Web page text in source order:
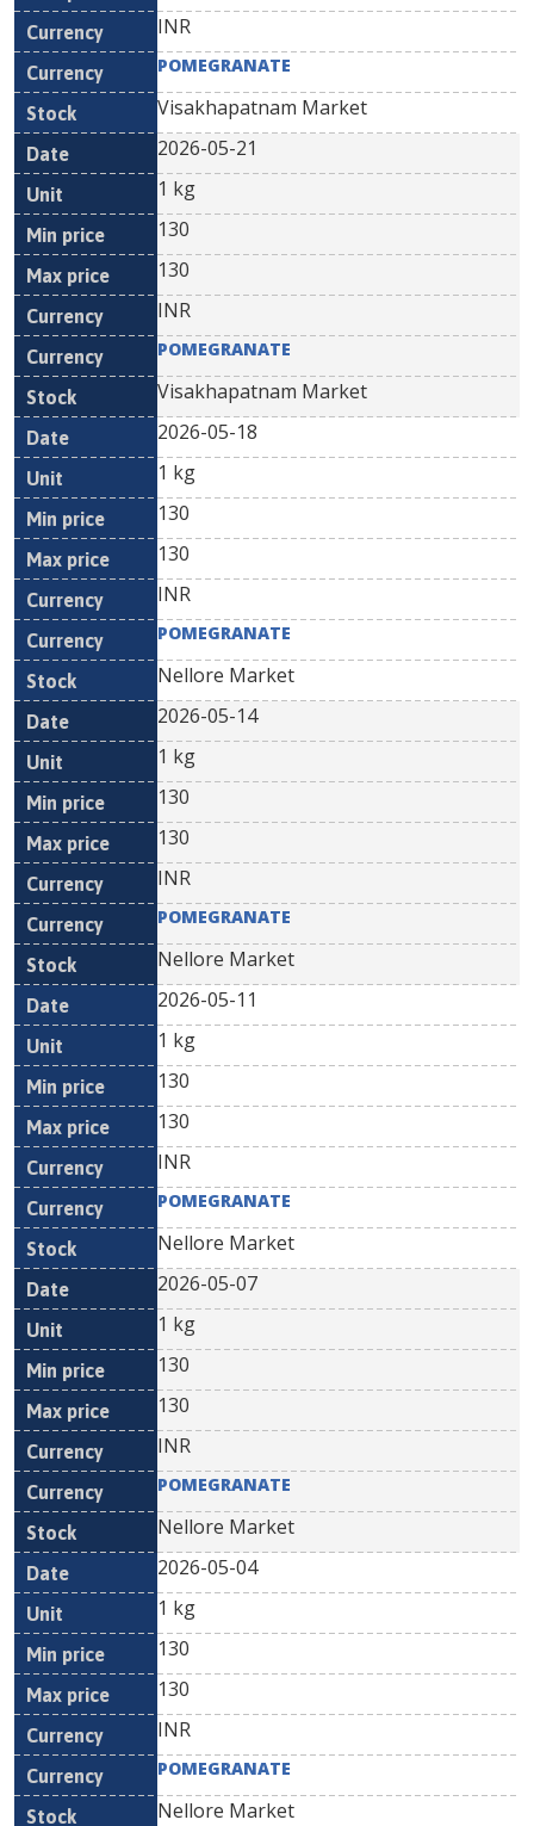
INR
POMEGRANATE
Visakhapatnam Market
2026-05-21
1 kg
130
130
INR
POMEGRANATE
Visakhapatnam Market
2026-05-18
1 kg
130
130
INR
POMEGRANATE
Nellore Market
2026-05-14
1 kg
130
130
INR
POMEGRANATE
Nellore Market
2026-05-11
1 kg
130
130
INR
POMEGRANATE
Nellore Market
2026-05-07
1 kg
130
130
INR
POMEGRANATE
Nellore Market
2026-05-04
1 kg
130
130
INR
POMEGRANATE
Nellore Market